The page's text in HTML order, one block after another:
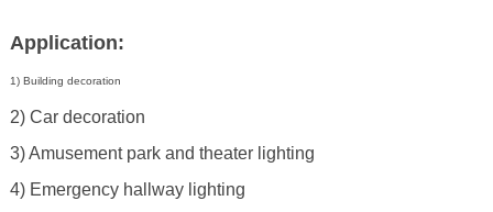
Application:
1) Building decoration
2) Car decoration
3) Amusement park and theater lighting
4) Emergency hallway lighting